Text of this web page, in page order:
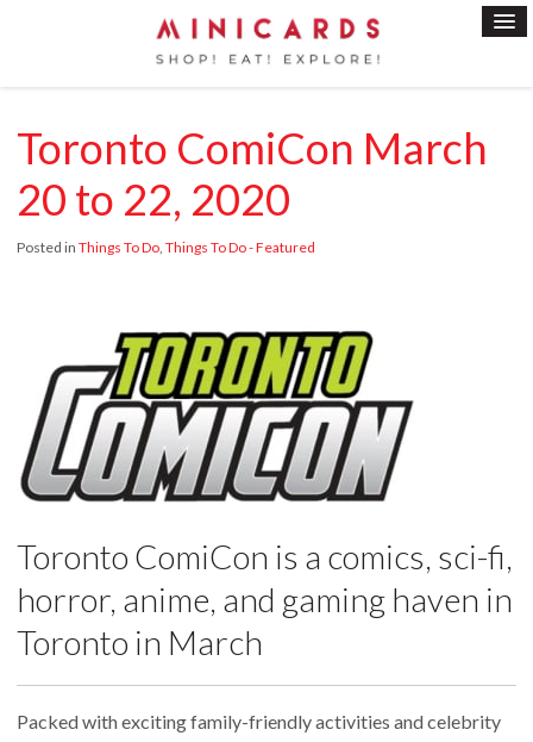
Toronto ComiCon March
20 to 22, 2020
Posted inThings To Do ,Things To Do - Featured
Toronto ComiCon is a comics, sci-fi,
horror, anime, and gaming haven in
Toronto in March
Packed with exciting family-friendly activities and celebrity